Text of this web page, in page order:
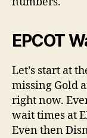
EPCOT
Let’s start at
missing Gold
right now.
wait times at
Even then